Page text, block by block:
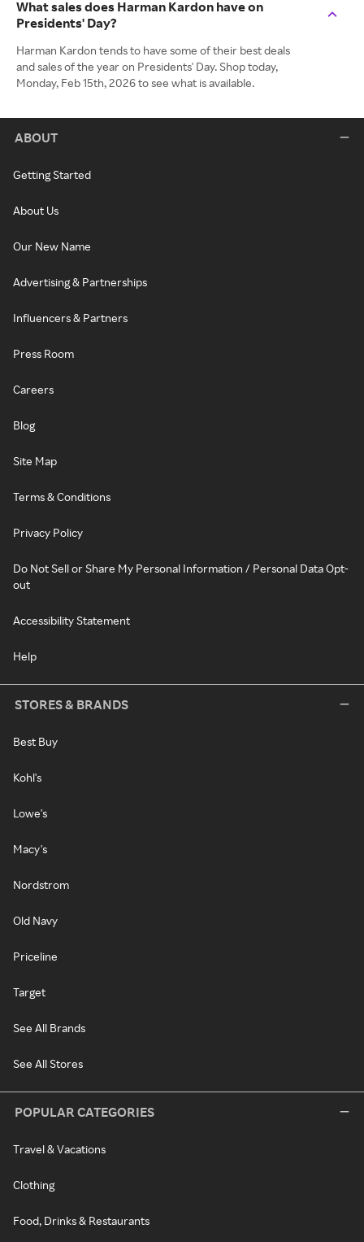
What sales does Harman Kardon have on
Presidents' Day?
Harman Kardon tends to have some of their best deals
and sales of the year on Presidents' Day. Shop today,
Monday, Feb 15th, 2026 to see what is available.
ABOUT
Getting Started
About Us
Our New Name
Advertising & Partnerships
Influencers & Partners
Press Room
Careers
Blog
Site Map
Terms & Conditions
Privacy Policy
Do Not Sell or Share My Personal Information / Personal Data Opt-
out
Accessibility Statement
Help
STORES & BRANDS
Best Buy
Kohl's
Lowe's
Macy's
Nordstrom
Old Navy
Priceline
Target
See All Brands
See All Stores
POPULAR CATEGORIES
Travel & Vacations
Clothing
Food, Drinks & Restaurants